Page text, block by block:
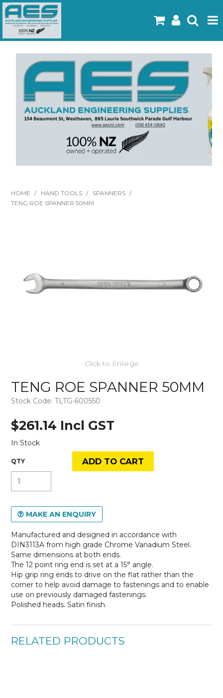
Home
Products
Latest Flyers
Specials
Gallery
About Us
HOME / HAND TOOLS / SPANNERS /
TENG ROE SPANNER 50MM
Click to Enlarge
TENG ROE SPANNER 50MM
Stock Code: TLTG-600550
$261.14 Incl GST
In Stock
MAKE AN ENQUIRY
Manufactured and designed in accordance with
DIN3113A from high grade Chrome Vanadium Steel.
Same dimensions at both ends.
The 12 point ring end is set at a 15° angle.
Hip grip ring ends to drive on the flat rather than the
corner to help avoid damage to fastenings and to enable
use on previously damaged fastenings.
Polished heads. Satin finish.
RELATED PRODUCTS